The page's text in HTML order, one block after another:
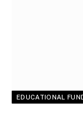
EDUCATIONAL